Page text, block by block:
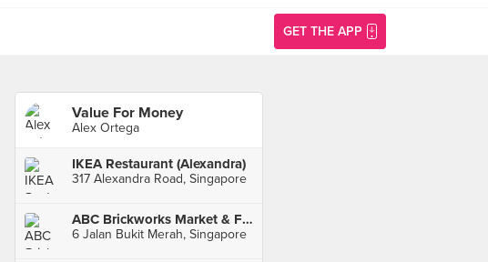
GET THE APP
Value For Money
Alex Ortega
IKEA Restaurant (Alexandra)
317 Alexandra Road, Singapore
ABC Brickworks Market & Food Centre
6 Jalan Bukit Merah, Singapore